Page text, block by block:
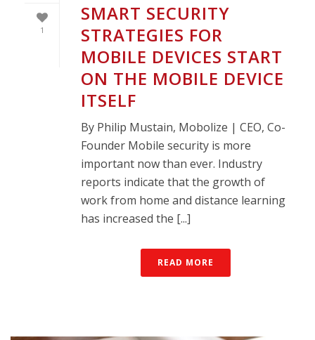
1
SMART SECURITY
STRATEGIES FOR
MOBILE DEVICES START
ON THE MOBILE DEVICE
ITSELF
By Philip Mustain, Mobolize | CEO, Co-
Founder Mobile security is more
important now than ever. Industry
reports indicate that the growth of
work from home and distance learning
has increased the [...]
READ MORE